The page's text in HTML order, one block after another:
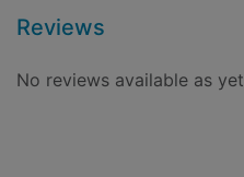
Reviews
No reviews available as yet